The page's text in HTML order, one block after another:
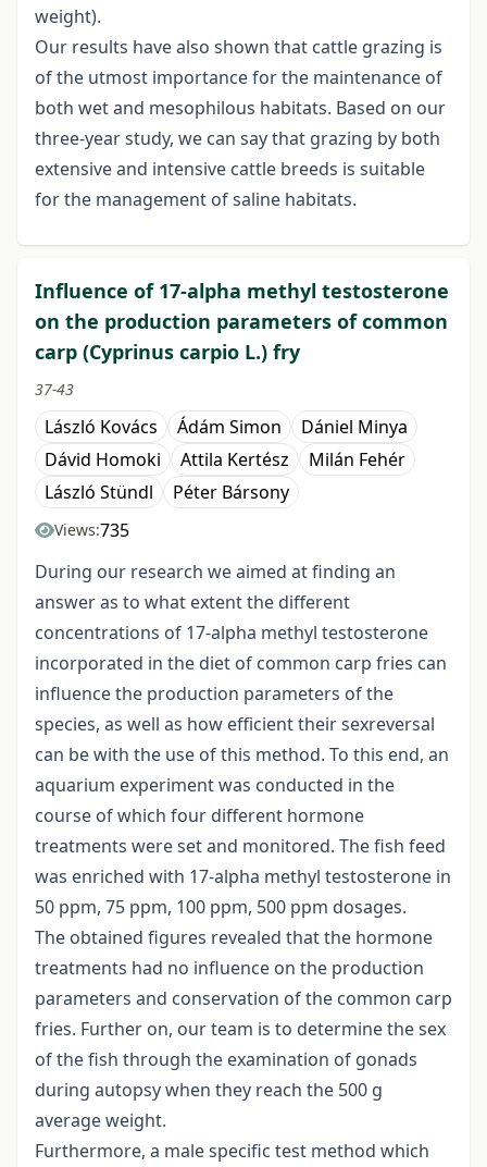
weight).
Our results have also shown that cattle grazing is
of the utmost importance for the maintenance of
both wet and mesophilous habitats. Based on our
three-year study, we can say that grazing by both
extensive and intensive cattle breeds is suitable
for the management of saline habitats.
Influence of 17-alpha methyl testosterone
on the production parameters of common
carp (Cyprinus carpio L.) fry
37-43
László Kovács Ádám Simon
Dániel Minya
Dávid Homoki
Attila Kertész
Milán Fehér
László Stündl
Péter Bársony
Views:735
During our research we aimed at finding an
answer as to what extent the different
concentrations of 17-alpha methyl testosterone
incorporated in the diet of common carp fries can
influence the production parameters of the
species, as well as how efficient their sexreversal
can be with the use of this method. To this end, an
aquarium experiment was conducted in the
course of which four different hormone
treatments were set and monitored. The fish feed
was enriched with 17-alpha methyl testosterone in
50 ppm, 75 ppm, 100 ppm, 500 ppm dosages.
The obtained figures revealed that the hormone
treatments had no influence on the production
parameters and conservation of the common carp
fries. Further on, our team is to determine the sex
of the fish through the examination of gonads
during autopsy when they reach the 500 g
average weight.
Furthermore, a male specific test method which